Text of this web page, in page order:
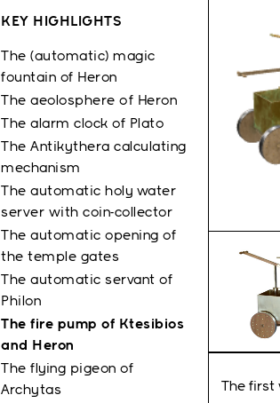
KEY HIGHLIGHTS
The (automatic) magic
fountain of Heron
The aeolosphere οf Heron
The alarm clock of Plato
The Antikythera calculating
mechanism
The automatic holy water
server with coin-collector
The automatic opening of
the temple gates
The automatic servant of
Philon
The fire pump of Ktesibios
and Heron
The flying pigeon of
Archytas
The first